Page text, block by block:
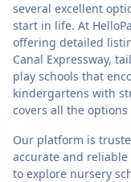
several excellent
start in life. At
offering detailed
Canal Expressway,
play schools that
kindergartens with
covers all the
Our platform is
accurate and
to explore nursery